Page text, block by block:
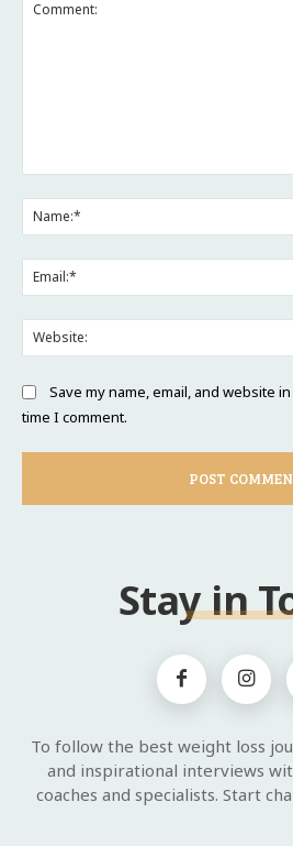
Save my name, email, and website
time I comment.
Stay in
To follow the best weight loss
and inspirational interviews
coaches and specialists. Start